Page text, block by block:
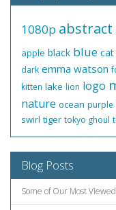
1080p abstract
apple black blue cat
dark emma watson
kitten lake lion logo
nature ocean purple
swirl tiger tokyo ghoul
Blog Posts
Some of Our Most